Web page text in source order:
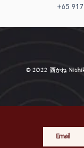
+65
© 2022 西かね